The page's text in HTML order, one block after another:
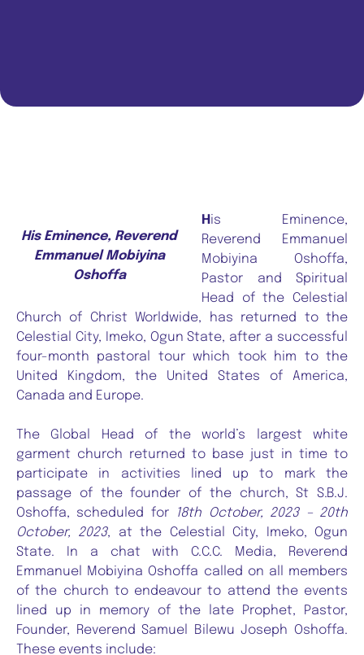
His Eminence, Reverend
Emmanuel Mobiyina
Oshoffa
His Eminence,
Reverend Emmanuel
Mobiyina Oshoffa,
Pastor and Spiritual
Head of the Celestial
Church of Christ Worldwide, has returned to the
Celestial City, Imeko, Ogun State, after a successful
four-month pastoral tour which took him to the
United Kingdom, the United States of America,
Canada and Europe.
The Global Head of the world’s largest white
garment church returned to base just in time to
participate in activities lined up to mark the
passage of the founder of the church, St S.B.J.
Oshoffa, scheduled for
18th October, 2023 – 20th
October, 2023, at the Celestial City, Imeko, Ogun
State. In a chat with C.C.C. Media, Reverend
Emmanuel Mobiyina Oshoffa called on all members
of the church to endeavour to attend the events
lined up in memory of the late Prophet, Pastor,
Founder, Reverend Samuel Bilewu Joseph Oshoffa.
These events include: